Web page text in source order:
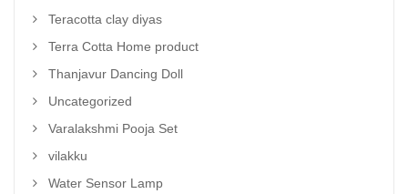
Teracotta clay diyas
Terra Cotta Home product
Thanjavur Dancing Doll
Uncategorized
Varalakshmi Pooja Set
vilakku
Water Sensor Lamp